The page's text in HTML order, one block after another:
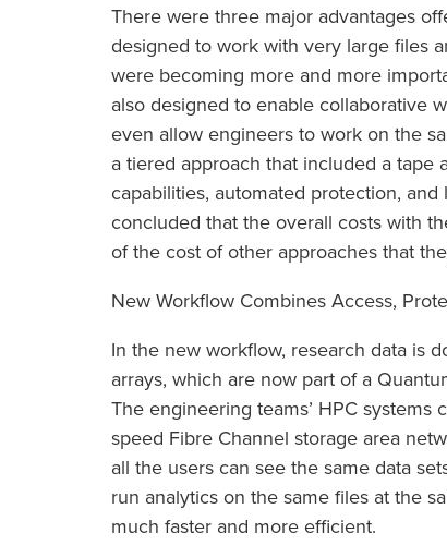
There were three major advantages
designed to work with very large files
were becoming more and more
also designed to enable collaborative
even allow engineers to work on the
a tiered approach that included a tape
capabilities, automated protection,
concluded that the overall costs with
of the cost of other approaches that
New Workflow Combines Access,
In the new workflow, research data is
arrays, which are now part of a
The engineering teams’ HPC
speed Fibre Channel storage area
all the users can see the same data
run analytics on the same files at the
much faster and more efficient.